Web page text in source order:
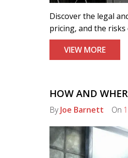
Discover the legal
pricing, and the
VIEW MORE
HOW AND
ByJoe Barnett On